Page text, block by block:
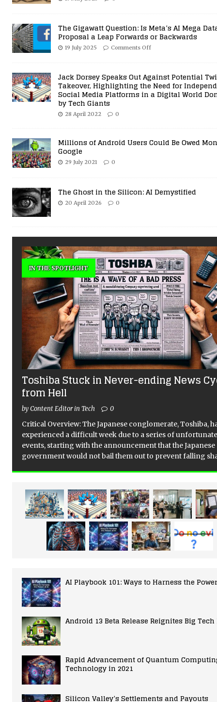
17 May 2023
The Gigawatt Question: Is Meta’s AI Mega
Proposal a Leap Forwards or Backwards
19 July 2025
Jack Dorsey Speaks Out Against Potential
Takeover, Highlighting the Need for
Social Media Platforms in a Digital World
by Tech Giants
28 April 2022
Millions of Android Users Could Be Owed
Google
29 July 2021
The Ghost in the Silicon: AI Demystified
20 April 2026
IN THE SPOTLIGHT
Toshiba Stuck in Never-ending News
from Hell
by Content Editor in Tech
Critical Overview: The Japanese conglomerate, Toshiba,
experienced a difficult week due to a series of unfortunate
events, starting with the announcement that the Japanese
government would not bail them out to prevent falling
AI Playbook 101: Ways to Harness the
Android 13 Beta Release Reignites Big Tech
Rapid Advancement of Quantum
Technology in 2021